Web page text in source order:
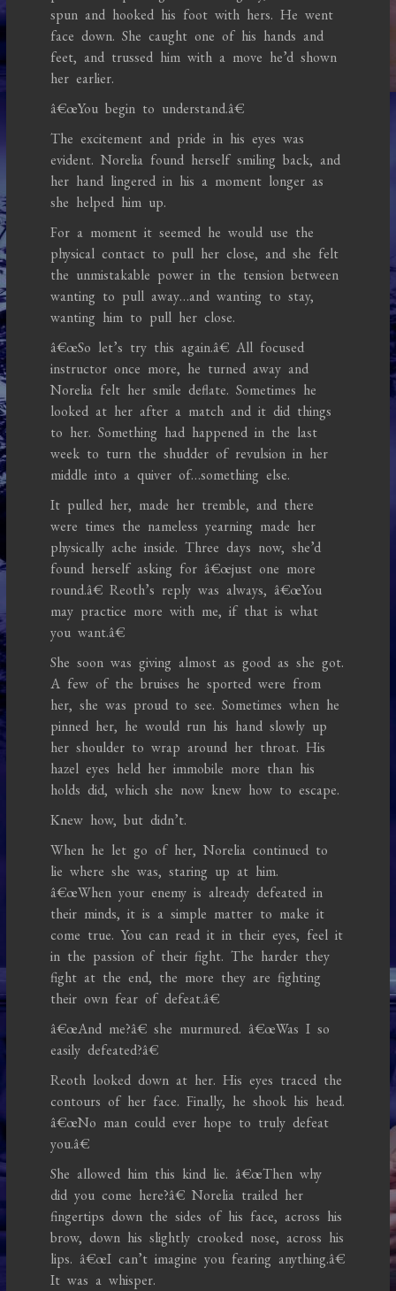
spun and hooked his foot with hers. He went
face down. She caught one of his hands and
feet, and trussed him with a move he’d shown
her earlier.
â€œYou begin to understand.â€
The excitement and pride in his eyes was
evident. Norelia found herself smiling back, and
her hand lingered in his a moment longer as
she helped him up.
For a moment it seemed he would use the
physical contact to pull her close, and she felt
the unmistakable power in the tension between
wanting to pull away…and wanting to stay,
wanting him to pull her close.
â€œSo let’s try this again.â€ All focused
instructor once more, he turned away and
Norelia felt her smile deflate. Sometimes he
looked at her after a match and it did things
to her. Something had happened in the last
week to turn the shudder of revulsion in her
middle into a quiver of…something else.
It pulled her, made her tremble, and there
were times the nameless yearning made her
physically ache inside. Three days now, she’d
found herself asking for â€œjust one more
round.â€ Reoth’s reply was always, â€œYou
may practice more with me, if that is what
you want.â€
She soon was giving almost as good as she got.
A few of the bruises he sported were from
her, she was proud to see. Sometimes when he
pinned her, he would run his hand slowly up
her shoulder to wrap around her throat. His
hazel eyes held her immobile more than his
holds did, which she now knew how to escape.
Knew how, but didn’t.
When he let go of her, Norelia continued to
lie where she was, staring up at him.
â€œWhen your enemy is already defeated in
their minds, it is a simple matter to make it
come true. You can read it in their eyes, feel it
in the passion of their fight. The harder they
fight at the end, the more they are fighting
their own fear of defeat.â€
â€œAnd me?â€ she murmured. â€œWas I so
easily defeated?â€
Reoth looked down at her. His eyes traced the
contours of her face. Finally, he shook his head.
â€œNo man could ever hope to truly defeat
you.â€
She allowed him this kind lie. â€œThen why
did you come here?â€ Norelia trailed her
fingertips down the sides of his face, across his
brow, down his slightly crooked nose, across his
lips. â€œI can’t imagine you fearing anything.â€
It was a whisper.